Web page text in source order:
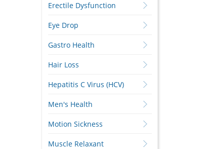
Erectile Dysfunction
Eye Drop
Gastro Health
Hair Loss
Hepatitis C Virus (HCV)
Men's Health
Motion Sickness
Muscle Relaxant